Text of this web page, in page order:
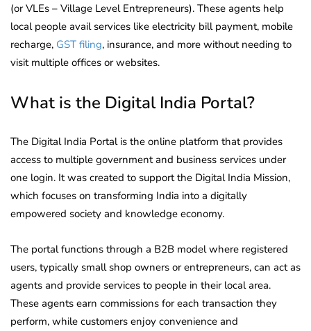
(or VLEs – Village Level Entrepreneurs). These agents help
local people avail services like electricity bill payment, mobile
recharge, GST filing, insurance, and more without needing to
visit multiple offices or websites.
What is the Digital India Portal?
The Digital India Portal is the online platform that provides
access to multiple government and business services under
one login. It was created to support the Digital India Mission,
which focuses on transforming India into a digitally
empowered society and knowledge economy.
The portal functions through a B2B model where registered
users, typically small shop owners or entrepreneurs, can act as
agents and provide services to people in their local area.
These agents earn commissions for each transaction they
perform, while customers enjoy convenience and